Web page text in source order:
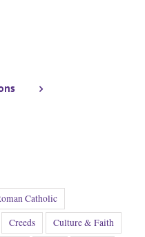
Catholic
Creeds
Culture & Faith